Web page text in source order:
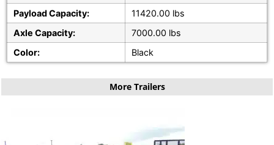
Payload Capacity:
11420.00 lbs
Axle Capacity:
7000.00 lbs
Color:
Black
More Trailers